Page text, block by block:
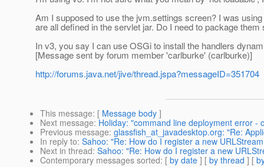
Am I supposed to use the jvm.settings screen? I was
are all defined in the servlet jar. Do I need to package
In v3, you say I can use OSGi to install the handlers
[Message sent by forum member 'carlburke' (carlburke)]
http://forums.java.net/jive/thread.jspa?messageID=351704
This message: [ Message body ]
Next message: Holiday: "command line deployment error -
Previous message: glassfish_at_javadesktop.org: "Re:
In reply to: Sahoo: "Re: How do I register a new
Next in thread: Sahoo: "Re: How do I register a new
Contemporary messages sorted: [ by date ] [ by thread ] [